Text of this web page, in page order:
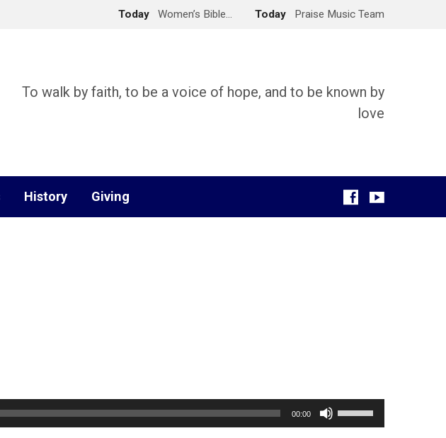
Today Women’s Bible… Today Praise Music Team
To walk by faith, to be a voice of hope, and to be known by
love
History Giving
00:00
Use
Up/Down